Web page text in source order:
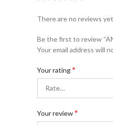
There are no reviews
Be the first to review
Your email address will
Your rating*
Your review*